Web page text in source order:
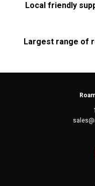
Local friendly
Largest range of